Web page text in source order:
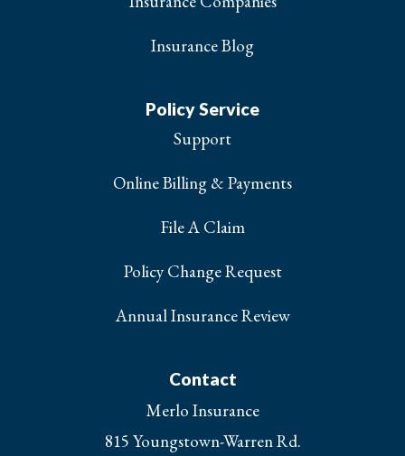
Insurance Blog
Policy Service
Support
Online Billing & Payments
File A Claim
Policy Change Request
Annual Insurance Review
Contact
Merlo Insurance
815 Youngstown-Warren Rd.